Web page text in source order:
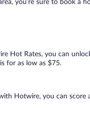
you’re sure to book a
Hot Rates, you can
for as low as $75.
Hotwire, you can score